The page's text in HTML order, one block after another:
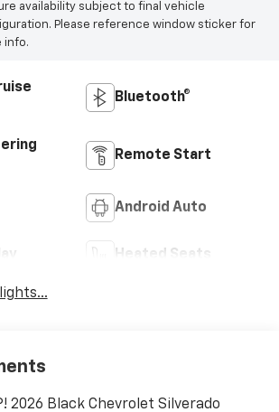
availability subject to final vehicle
Please reference window sticker for
info.
Bluetooth®
Remote Start
Android Auto
Heated Seats
2026 Black Chevrolet Silverado